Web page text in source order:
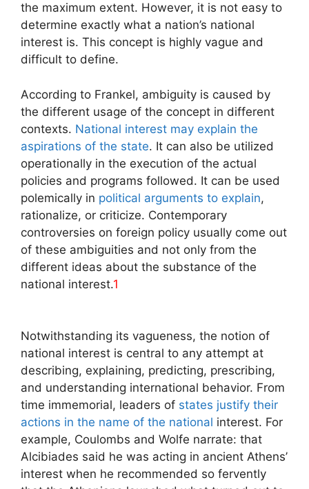
the maximum extent. However, it is not easy to
determine exactly what a nation’s national
interest is. This concept is highly vague and
difficult to define.
According to Frankel, ambiguity is caused by
the different usage of the concept in different
contexts. National interest may explain the
aspirations of the state. It can also be utilized
operationally in the execution of the actual
policies and programs followed. It can be used
polemically in political arguments to explain,
rationalize, or criticize. Contemporary
controversies on foreign policy usually come out
of these ambiguities and not only from the
different ideas about the substance of the
national interest.1
Notwithstanding its vagueness, the notion of
national interest is central to any attempt at
describing, explaining, predicting, prescribing,
and understanding international behavior. From
time immemorial, leaders of states justify their
actions in the name of the national interest. For
example, Coulombs and Wolfe narrate: that
Alcibiades said he was acting in ancient Athens’
interest when he recommended so fervently